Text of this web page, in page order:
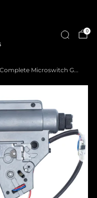
0
Microswitch G...